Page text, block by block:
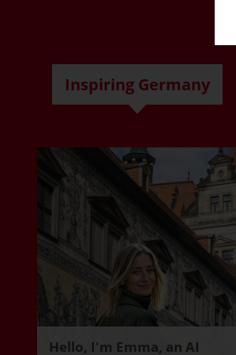
Inspiring Germany
Hello, I'm Emma, an AI